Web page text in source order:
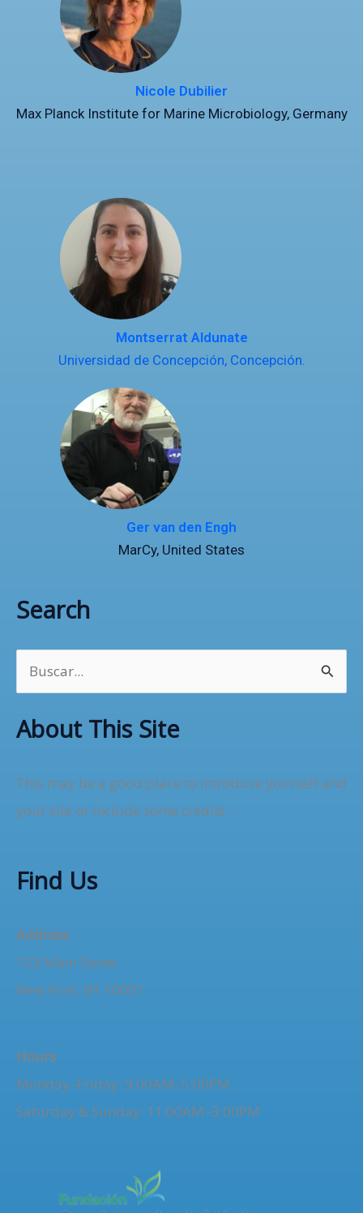
Search
s
a
r
o
r
About This Site
This may be a good place to introduce yourself and
your site or include some credits.
Find Us
Address
123 Main Street
New York, NY 10001
Hours
Monday–Friday: 9:00AM–5:00PM
Saturday & Sunday: 11:00AM–3:00PM
Nicole Dubilier
Max Planck Institute for Marine Microbiology, Germany
Montserrat Aldunate
Universidad de Concepción, Concepción.
Ger van den Engh
MarCy, United States